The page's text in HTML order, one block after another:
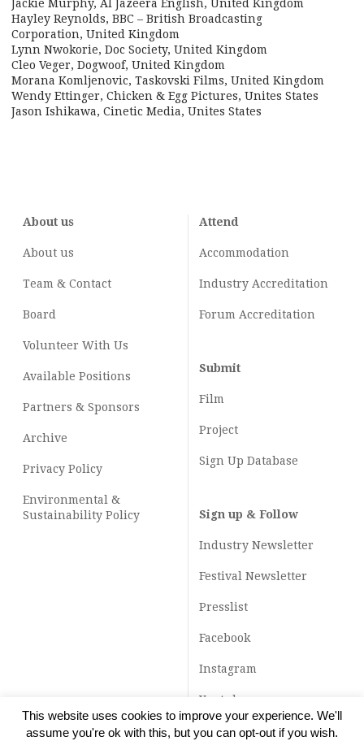
Jackie Murphy, Al Jazeera English, United Kingdom
Hayley Reynolds, BBC – British Broadcasting
Corporation, United Kingdom
Lynn Nwokorie, Doc Society, United Kingdom
Cleo Veger, Dogwoof, United Kingdom
Morana Komljenovic, Taskovski Films, United Kingdom
Wendy Ettinger, Chicken & Egg Pictures, Unites States
Jason Ishikawa, Cinetic Media, Unites States
About us
About us
Team & Contact
Board
Volunteer With Us
Available Positions
Partners & Sponsors
Archive
Privacy Policy
Environmental &
Sustainability Policy
Attend
Accommodation
Industry Accreditation
Forum Accreditation
Submit
Film
Project
Sign Up Database
Sign up & Follow
Industry Newsletter
Festival Newsletter
Presslist
Facebook
Instagram
Youtube
TikTok
This website uses cookies to improve your experience. We'll
assume you're ok with this, but you can opt-out if you wish.